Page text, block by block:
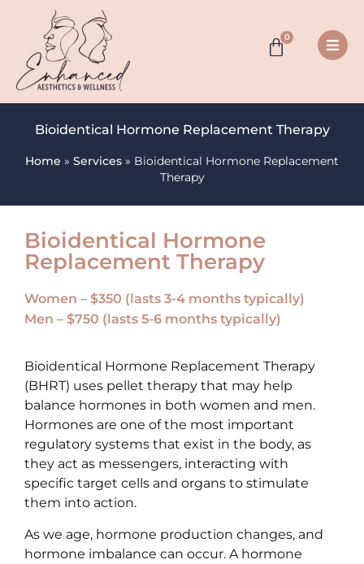
0
Bioidentical Hormone Replacement Therapy
Home » Services » Bioidentical Hormone Replacement
Therapy
Bioidentical Hormone
Replacement Therapy
Women – $350 (lasts 3-4 months typically)
Men – $750 (lasts 5-6 months typically)
Bioidentical Hormone Replacement Therapy
(BHRT) uses pellet therapy that may help
balance hormones in both women and men.
Hormones are one of the most important
regulatory systems that exist in the body, as
they act as messengers, interacting with
specific target cells and organs to stimulate
them into action.
As we age, hormone production changes, and
hormone imbalance can occur. A hormone